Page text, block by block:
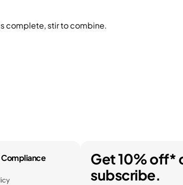
complete, stir to combine.
Compliance
Get 10% off*
subscribe.